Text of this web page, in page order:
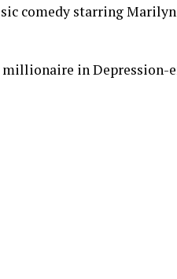
comedy starring
millionaire in Depression-